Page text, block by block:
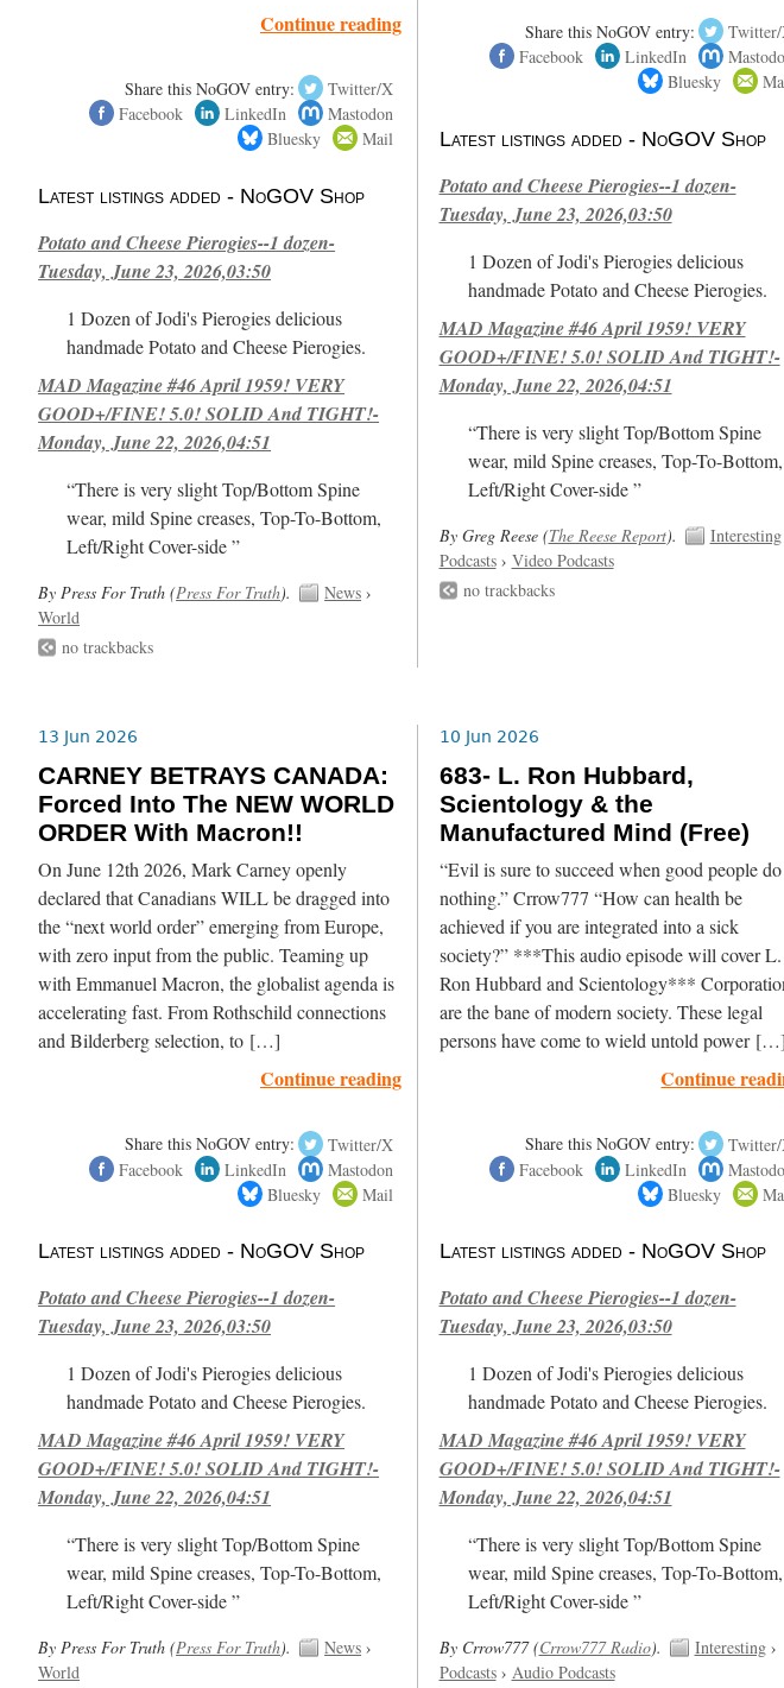
Continue reading
Share this NoGOV entry:
Twitter/X
Facebook
LinkedIn
Mastodon
Bluesky
Mail
Latest listings added - NoGOV Shop
Potato and Cheese Pierogies--1 dozen-
Tuesday, June 23, 2026,03:50
1 Dozen of Jodi's Pierogies delicious
handmade Potato and Cheese Pierogies.
MAD Magazine #46 April 1959! VERY
GOOD+/FINE! 5.0! SOLID And TIGHT!-
Monday, June 22, 2026,04:51
“There is very slight Top/Bottom Spine
wear, mild Spine creases, Top-To-Bottom,
Left/Right Cover-side ”
By Press For Truth (Press For Truth). News ›
World
no trackbacks
Share this NoGOV entry:
Facebook
LinkedIn
Bluesky
Latest listings added - NoGOV Shop
Potato and Cheese Pierogies--1 dozen-
Tuesday, June 23, 2026,03:50
1 Dozen of Jodi's Pierogies delicious
handmade Potato and Cheese Pierogies.
MAD Magazine #46 April 1959! VERY
GOOD+/FINE! 5.0! SOLID And TIGHT!-
Monday, June 22, 2026,04:51
“There is very slight Top/Bottom Spine
wear, mild Spine creases, Top-To-Bottom,
Left/Right Cover-side ”
By Greg Reese (The Reese Report). Interesting
Podcasts› Video Podcasts
no trackbacks
13 Jun 2026
CARNEY BETRAYS CANADA:
Forced Into The NEW WORLD
ORDER With Macron!!
On June 12th 2026, Mark Carney openly
declared that Canadians WILL be dragged into
the “next world order” emerging from Europe,
with zero input from the public. Teaming up
with Emmanuel Macron, the globalist agenda is
accelerating fast. From Rothschild connections
and Bilderberg selection, to […]
Continue reading
Share this NoGOV entry:
Twitter/X
Facebook
LinkedIn
Mastodon
Bluesky
Mail
Latest listings added - NoGOV Shop
Potato and Cheese Pierogies--1 dozen-
Tuesday, June 23, 2026,03:50
1 Dozen of Jodi's Pierogies delicious
handmade Potato and Cheese Pierogies.
MAD Magazine #46 April 1959! VERY
GOOD+/FINE! 5.0! SOLID And TIGHT!-
Monday, June 22, 2026,04:51
“There is very slight Top/Bottom Spine
wear, mild Spine creases, Top-To-Bottom,
Left/Right Cover-side ”
By Press For Truth (Press For Truth). News ›
World
10 Jun 2026
683- L. Ron Hubbard,
Scientology & the
Manufactured Mind (Free)
“Evil is sure to succeed when good people do
nothing.” Crrow777 “How can health be
achieved if you are integrated into a sick
society?” ***This audio episode will cover L.
Ron Hubbard and Scientology***
are the bane of modern society. These legal
persons have come to wield untold power […]
Continue
Share this NoGOV entry:
Facebook
LinkedIn
Bluesky
Latest listings added - NoGOV Shop
Potato and Cheese Pierogies--1 dozen-
Tuesday, June 23, 2026,03:50
1 Dozen of Jodi's Pierogies delicious
handmade Potato and Cheese Pierogies.
MAD Magazine #46 April 1959! VERY
GOOD+/FINE! 5.0! SOLID And TIGHT!-
Monday, June 22, 2026,04:51
“There is very slight Top/Bottom Spine
wear, mild Spine creases, Top-To-Bottom,
Left/Right Cover-side ”
By Crrow777 (Crrow777 Radio). Interesting›
Podcasts› Audio Podcasts